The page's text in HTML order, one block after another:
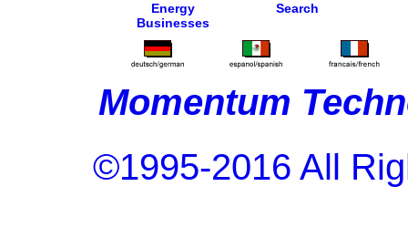
Energy
Businesses
Search
Momentum
©1995-2016 All